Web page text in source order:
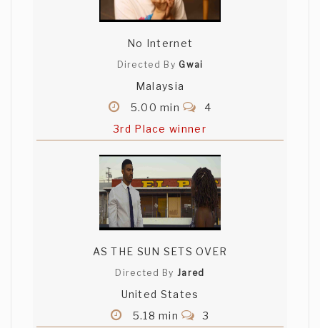
No Internet
Directed By Gwai
Malaysia
5.00 min
4
3rd Place winner
AS THE SUN SETS OVER
Directed ByJared
United States
5.18 min
3